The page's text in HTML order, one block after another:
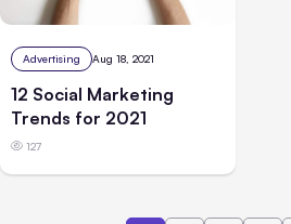
Advertising Aug 18, 2021
12 Social Marketing
Trends for 2021
127